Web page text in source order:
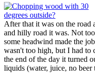
After that it was on the
and hilly road it was. Not
some headwind made the
wasn't too high, but I had to
the end of the day it turned
liquids (water, juice, no beer